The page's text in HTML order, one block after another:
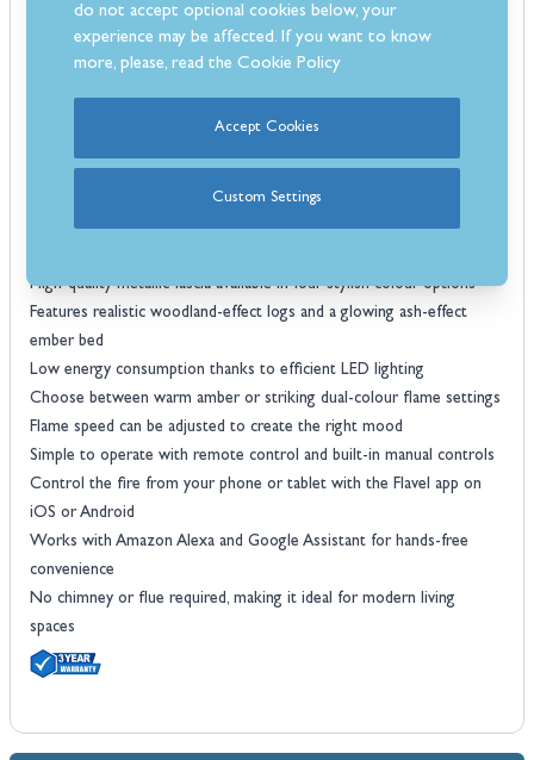
for smartphones and tablets. It even works with Amazon Alexa and
Google Assistant for hands-free convenience. Available in four eye-
settings. Backed by a three-year warranty, the SL Autograph is a
smart, reliable and handsome addition to any fireplace.
Features
High-quality metallic fascia available in four stylish colour options
Features realistic woodland-effect logs and a glowing ash-effect
ember bed
Low energy consumption thanks to efficient LED lighting
Choose between warm amber or striking dual-colour flame settings
Flame speed can be adjusted to create the right mood
Simple to operate with remote control and built-in manual controls
Control the fire from your phone or tablet with the Flavel app on
iOS or Android
Works with Amazon Alexa and Google Assistant for hands-free
convenience
No chimney or flue required, making it ideal for modern living
spaces
do not accept optional cookies below, your
experience may be affected. If you want to know
more, please, read theCookie Policy
Accept Cookies
Custom Settings